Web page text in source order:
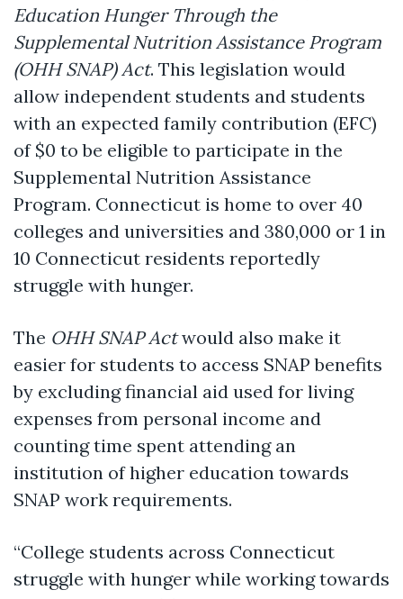
Education Hunger Through the
Supplemental Nutrition Assistance Program
(OHH SNAP) Act. This legislation would
allow independent students and students
with an expected family contribution (EFC)
of $0 to be eligible to participate in the
Supplemental Nutrition Assistance
Program. Connecticut is home to over 40
colleges and universities and 380,000 or 1 in
10 Connecticut residents reportedly
struggle with hunger.
The OHH SNAP Actwould also make it
easier for students to access SNAP benefits
by excluding financial aid used for living
expenses from personal income and
counting time spent attending an
institution of higher education towards
SNAP work requirements.
“College students across Connecticut
struggle with hunger while working towards